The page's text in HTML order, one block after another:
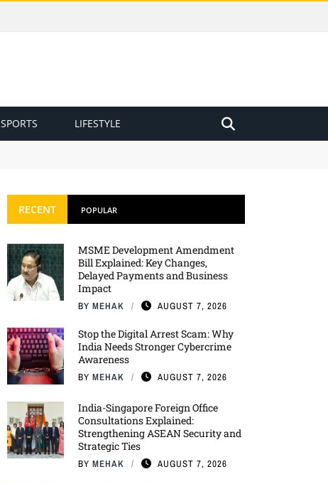
SPORTS LIFESTYLE
RECENT POPULAR
MSME Development Amendment
Bill Explained: Key Changes,
Delayed Payments and Business
Impact
BY MEHAK AUGUST 7, 2026
Stop the Digital Arrest Scam: Why
India Needs Stronger Cybercrime
Awareness
BY MEHAK AUGUST 7, 2026
India-Singapore Foreign Office
Consultations Explained:
Strengthening ASEAN Security and
Strategic Ties
BY MEHAK AUGUST 7, 2026